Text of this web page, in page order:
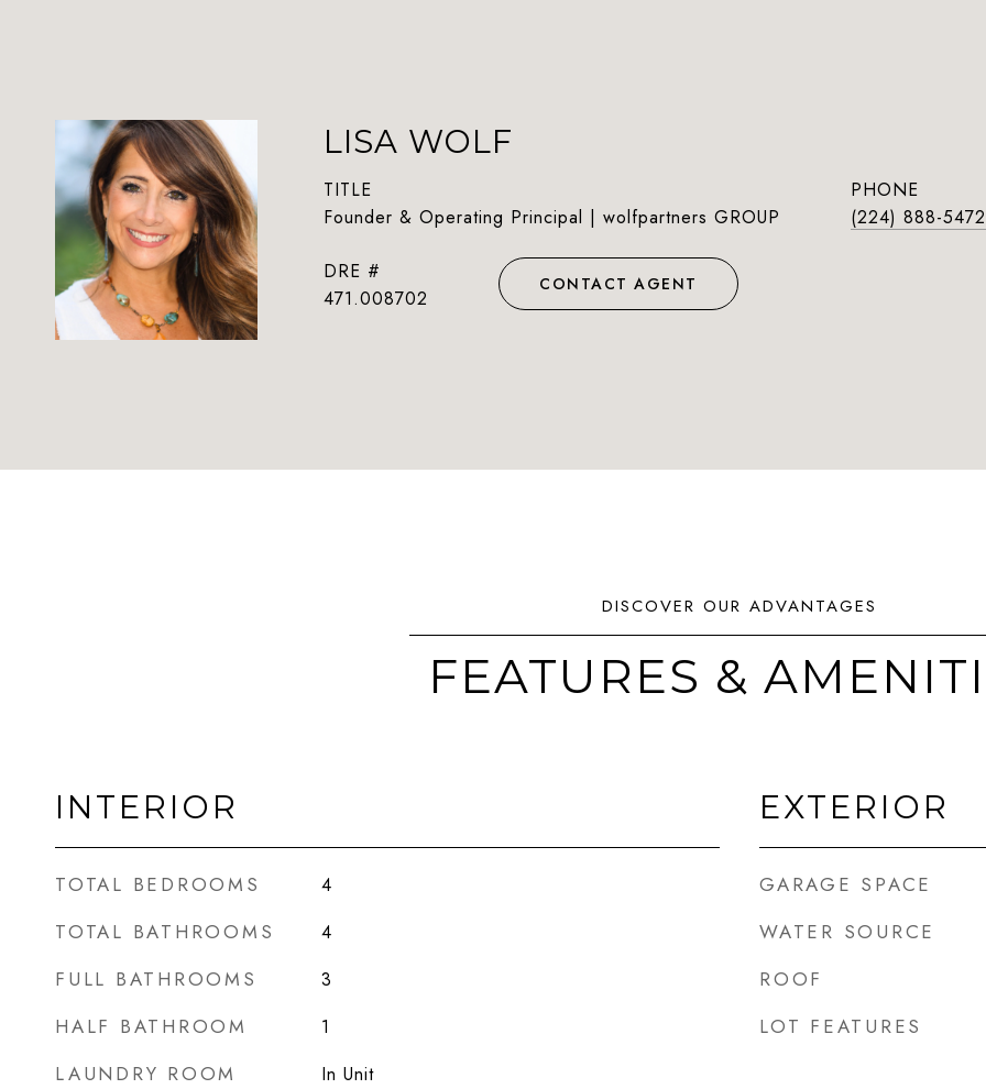
LISA WOLF
TITLE
Founder & Operating Principal | wolfpartners GROUP
PHONE
(224) 888-5472
DRE #
471.008702
CONTACT AGENT
FEATURES &
INTERIOR
TOTAL BEDROOMS 4
TOTAL BATHROOMS 4
FULL BATHROOMS 3
HALF BATHROOM 1
LAUNDRY ROOM In Unit
EXTERIOR
GARAGE SPACE
WATER SOURCE
ROOF
LOT FEATURES